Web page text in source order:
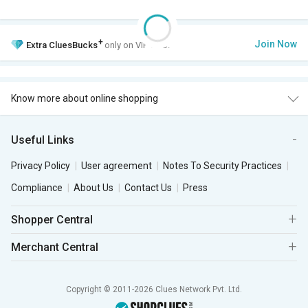
Extra CluesBucks+ only on VIP Club. Join Now
Know more about online shopping
Useful Links
Privacy Policy User agreement
Notes To Security Practices
Compliance
About Us Contact Us Press
Shopper Central
Merchant Central
Copyright © 2011-2026 Clues Network Pvt. Ltd.